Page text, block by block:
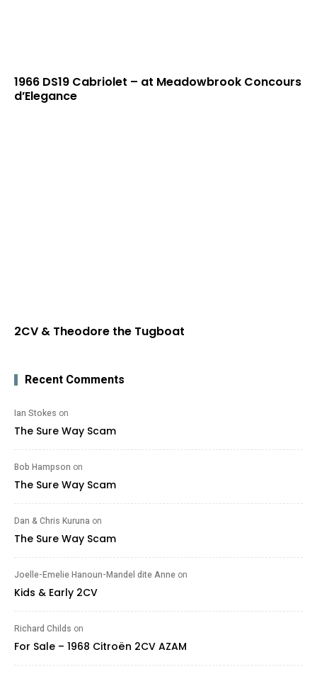
1966 DS19 Cabriolet – at Meadowbrook Concours
d’Elegance
2CV & Theodore the Tugboat
Recent Comments
Ian Stokes on
The Sure Way Scam
Bob Hampson on
The Sure Way Scam
Dan & Chris Kuruna on
The Sure Way Scam
Joelle-Emelie Hanoun-Mandel dite Anne on
Kids & Early 2CV
Richard Childs on
For Sale – 1968 Citroën 2CV AZAM